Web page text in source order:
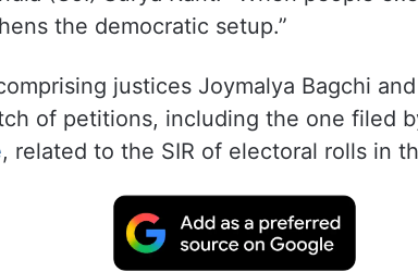
the democratic setup.”
justices Joymalya Bagchi
of petitions, including the one filed
, related to the SIR of electoral rolls in